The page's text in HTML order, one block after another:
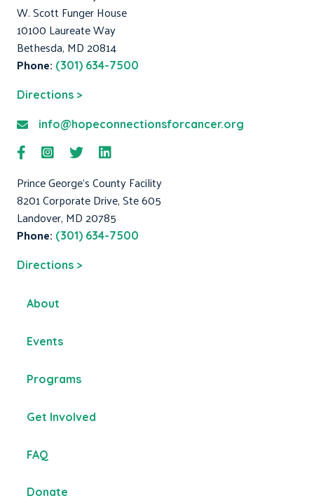
W. Scott Funger House
10100 Laureate Way
Bethesda, MD 20814
Phone: (301) 634-7500
Directions >
info@hopeconnectionsforcancer.org
Prince George's County Facility
8201 Corporate Drive, Ste 605
Landover, MD 20785
Phone: (301) 634-7500
Directions >
About
Events
Programs
Get Involved
FAQ
Donate